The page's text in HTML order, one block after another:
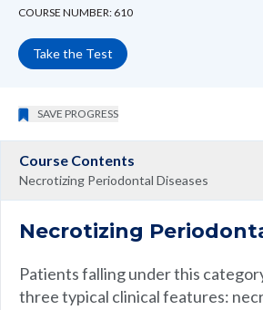
COURSE NUMBER: 610
Take the Test
SAVE PROGRESS
Course Contents
Necrotizing Periodontal Diseases
Necrotizing
Patients falling under this
three typical clinical features: